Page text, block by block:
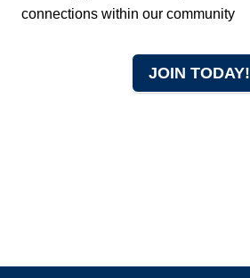
connections within our community
JOIN TODAY!